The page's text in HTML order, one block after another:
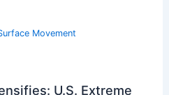
Movement
U.S. Extreme